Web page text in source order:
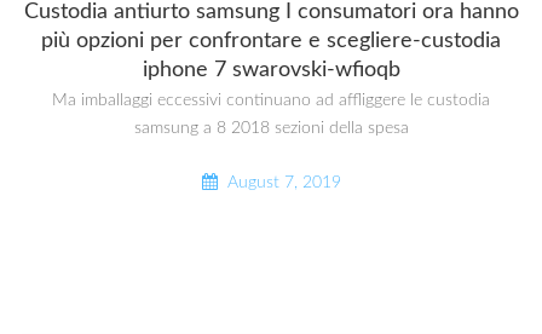
Custodia antiurto samsung I consumatori ora hanno
più opzioni per confrontare e scegliere-custodia
iphone 7 swarovski-wfioqb
Ma imballaggi eccessivi continuano ad affliggere le custodia
samsung a 8 2018 sezioni della spesa
August 7, 2019